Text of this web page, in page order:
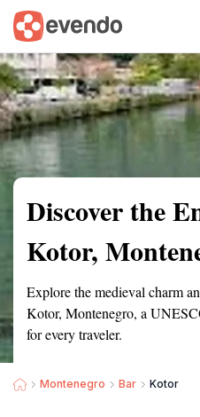
Summary Map
Discover the
Kotor,
Explore the medieval charm
Kotor, Montenegro, a
for every traveler.
Montenegro Bar Kotor